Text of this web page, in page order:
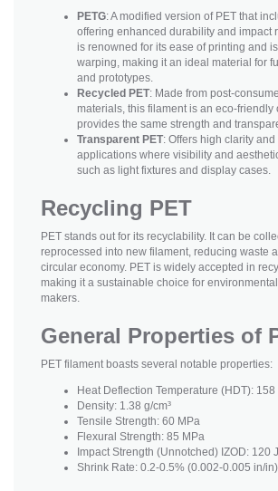
PETG: A modified version of PET that
offering enhanced durability and impact
is renowned for its ease of printing and
warping, making it an ideal material for
and prototypes.
Recycled PET: Made from post-
materials, this filament is an eco-friendly
provides the same strength and
Transparent PET: Offers high clarity
applications where visibility and
such as light fixtures and display cases.
Recycling PET
PET stands out for its recyclability. It can be
reprocessed into new filament, reducing waste
circular economy. PET is widely accepted in
making it a sustainable choice for
makers.
General Properties of
PET filament boasts several notable properties:
Heat Deflection Temperature (HDT): 158
Density: 1.38 g/cm³
Tensile Strength: 60 MPa
Flexural Strength: 85 MPa
Impact Strength (Unnotched) IZOD: 120
Shrink Rate: 0.2-0.5% (0.002-0.005 in/in)